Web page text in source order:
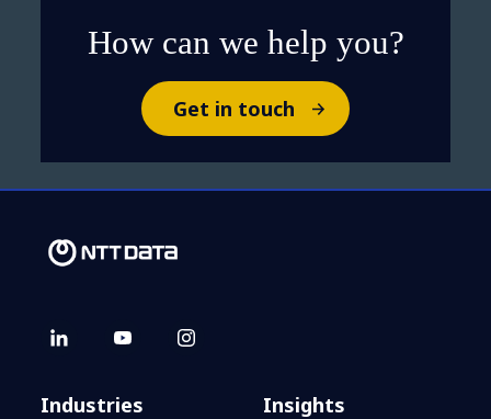
How can we help you?
Get in touch
Industries
Insights